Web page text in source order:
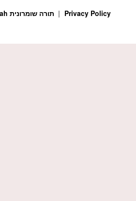
Privacy Policy